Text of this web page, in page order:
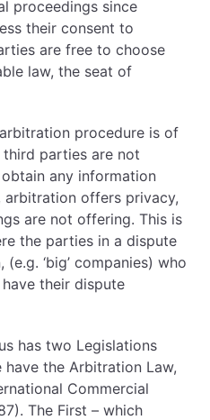
proceedings since
their consent to
are free to choose
law, the seat of
procedure is of
parties are not
any information
arbitration offers privacy,
are not offering. This is
the parties in a dispute
‘big’ companies) who
their dispute
has two Legislations
the Arbitration Law,
Commercial
The First – which